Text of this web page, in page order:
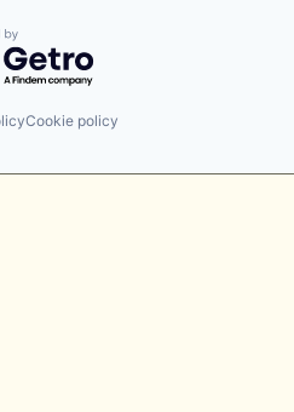
by Getro.com
Cookie policy